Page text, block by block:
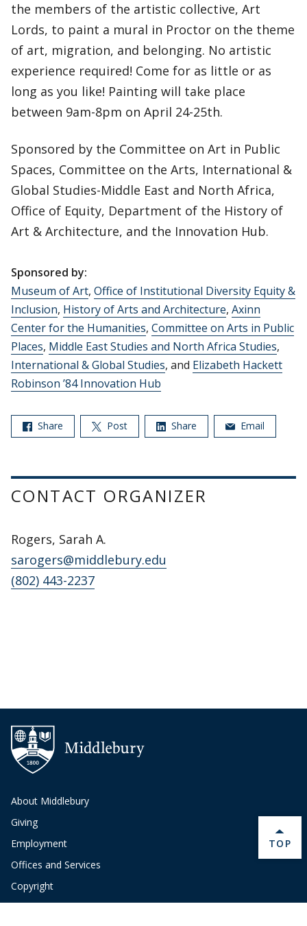
the members of the artistic collective, Art
Lords, to paint a mural in Proctor on the theme
of art, migration, and belonging. No artistic
experience required! Come for as little or as
long as you like! Painting will take place
between 9am-8pm on April 24-25th.
Sponsored by the Committee on Art in Public
Spaces, Committee on the Arts, International &
Global Studies-Middle East and North Africa,
Office of Equity, Department of the History of
Art & Architecture, and the Innovation Hub.
Sponsored by:
Museum of Art, Office of Institutional Diversity Equity &
Inclusion, History of Arts and Architecture, Axinn
Center for the Humanities, Committee on Arts in Public
Places, Middle East Studies and North Africa Studies,
International & Global Studies, and Elizabeth Hackett
Robinson ’84 Innovation Hub
Share Post Share Email
CONTACT ORGANIZER
Rogers, Sarah A.
sarogers@middlebury.edu
(802) 443-2237
About Middlebury
Giving
Employment
Offices and Services
Copyright
Privacy
BACK
TOP